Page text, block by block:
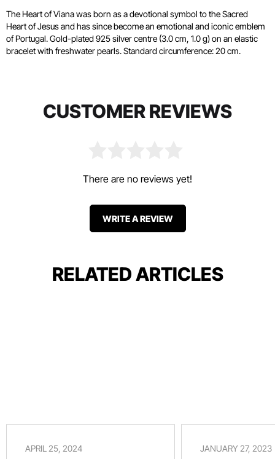
The Heart of Viana was born as a devotional symbol to the Sacred
Heart of Jesus and has since become an emotional and iconic emblem
of Portugal. Gold-plated 925 silver centre (3.0 cm, 1.0 g) on an elastic
bracelet with freshwater pearls. Standard circumference: 20 cm.
CUSTOMER REVIEWS
There are no reviews yet!
WRITE A REVIEW
RELATED ARTICLES
APRIL 25, 2024 JANUARY 27, 2023